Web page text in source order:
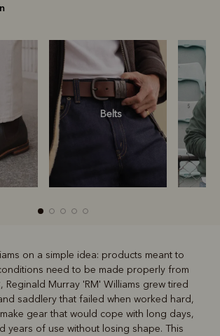
Belts
Belts
on a simple idea: products meant to
need to be made properly from
Reginald Murray 'RM' Williams grew tired
saddlery that failed when worked hard,
gear that would cope with long days,
years of use without losing shape. This